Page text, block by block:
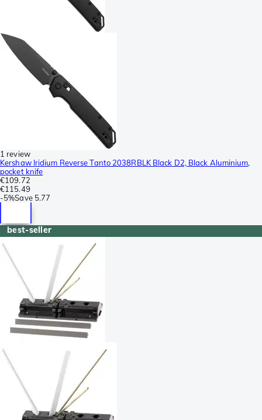
1 review
Kershaw Iridium Reverse Tanto 2038RBLK Black D2, Black Aluminium,
pocket knife
€109.72
€115.49
-5%Save 5.77
best-seller